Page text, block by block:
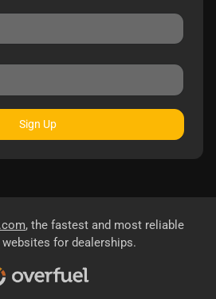
Sign Up
, the fastest and most reliable
for dealerships.